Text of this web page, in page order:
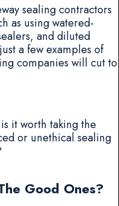
sealing contractors
as using watered-
and diluted
a few examples of
companies will cut to
it worth taking the
or unethical sealing
Good Ones?